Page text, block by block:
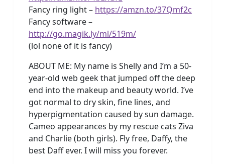
Fancy ring light – https://amzn.to/37Qmf2c
Fancy software –
http://go.magik.ly/ml/519m/
(lol none of it is fancy)
ABOUT ME: My name is Shelly and I’m a 50-
year-old web geek that jumped off the deep
end into the makeup and beauty world. I’ve
got normal to dry skin, fine lines, and
hyperpigmentation caused by sun damage.
Cameo appearances by my rescue cats Ziva
and Charlie (both girls). Fly free, Daffy, the
best Daff ever. I will miss you forever.